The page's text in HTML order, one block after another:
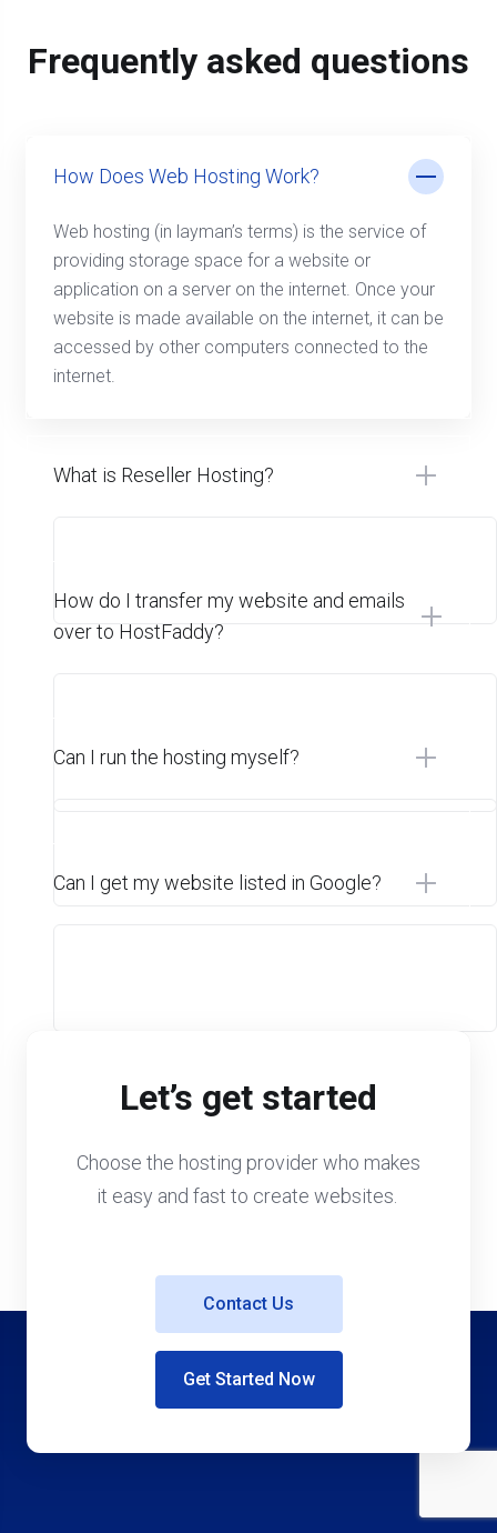
Frequently asked questions
How Does Web Hosting Work?
Web hosting (in layman’s terms) is the service of
providing storage space for a website or
application on a server on the internet. Once your
website is made available on the internet, it can be
accessed by other computers connected to the
internet.
What is Reseller Hosting?
How do I transfer my website and emails
over to HostFaddy?
Can I run the hosting myself?
Can I get my website listed in Google?
Let’s get started
Choose the hosting provider who makes
it easy and fast to create websites.
Get Started Now
Contact Us